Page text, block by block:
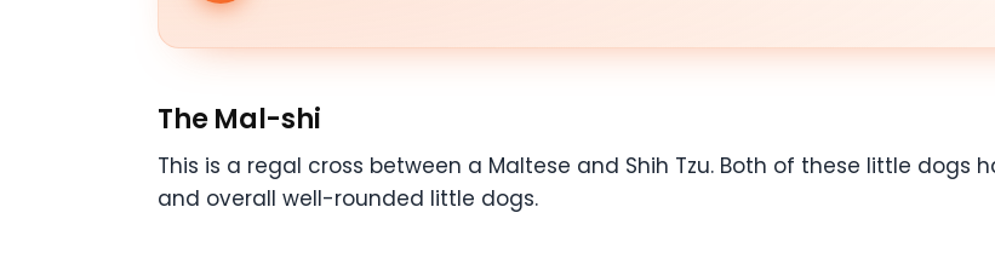
The Mal-shi
This is a regal cross between a Maltese and Shih Tzu. Both of these little dogs
and overall well-rounded little dogs.